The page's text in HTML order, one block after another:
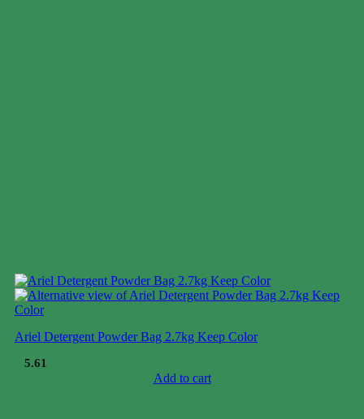
Ariel Detergent Powder Bag 2.7kg Keep Color
5.61
Add to cart